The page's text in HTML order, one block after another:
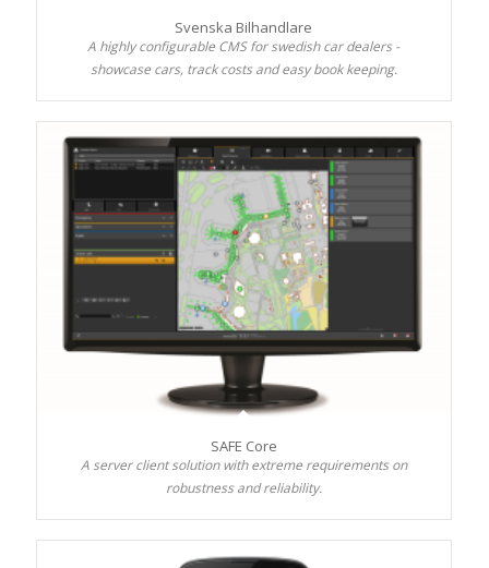
Svenska Bilhandlare
A highly configurable CMS for swedish car dealers -
showcase cars, track costs and easy book keeping.
SAFE Core
A server client solution with extreme requirements on
robustness and reliability.